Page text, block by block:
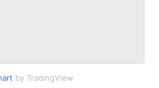
by TradingView